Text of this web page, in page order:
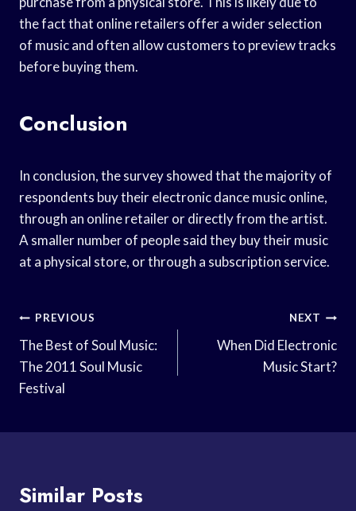
the fact that online retailers offer a wider selection
of music and often allow customers to preview tracks
before buying them.
Conclusion
In conclusion, the survey showed that the majority of
respondents buy their electronic dance music online,
through an online retailer or directly from the artist.
A smaller number of people said they buy their music
at a physical store, or through a subscription service.
Post
Navigation
PREVIOUS
The Best of Soul Music:
The 2011 Soul Music
Festival
NEXT
When Did Electronic
Music Start?
Similar Posts